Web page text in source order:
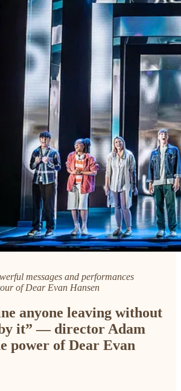
messages and performances
of Dear Evan Hansen
anyone leaving without
it” — director Adam
power of Dear Evan